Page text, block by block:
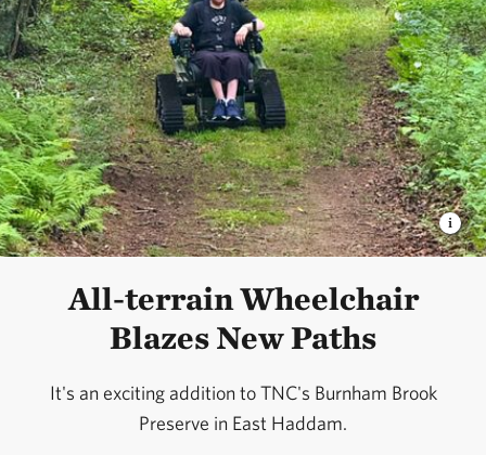
All-terrain Wheelchair
Blazes New Paths
It's an exciting addition to TNC's Burnham Brook
Preserve in East Haddam.